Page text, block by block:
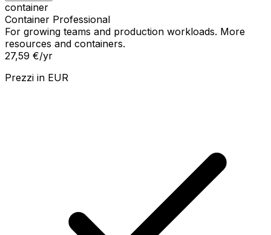
container
Container Professional
For growing teams and production workloads. More
resources and containers.
27,59 €/yr
Prezzi in EUR